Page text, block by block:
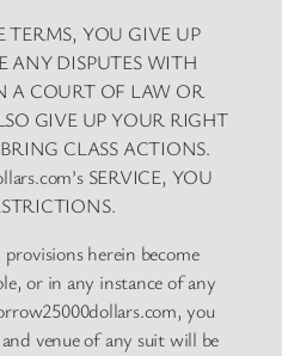
TERMS, YOU GIVE UP
ANY DISPUTES WITH
A COURT OF LAW OR
GIVE UP YOUR RIGHT
CLASS ACTIONS.
SERVICE, YOU
herein become
or in any instance of any
you
venue of any suit will be